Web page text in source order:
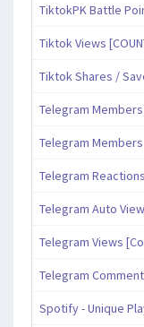
TiktokPK Battle
Tiktok Views
Tiktok Shares /
Telegram
Telegram Members
Telegram Reactions
Telegram Auto
Telegram Views
Telegram
Spotify - Unique